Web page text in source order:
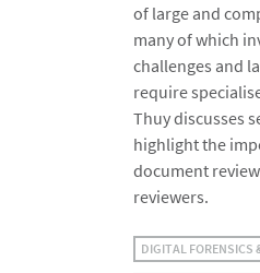
of large and
many of which
challenges and
require
Thuy discusses
highlight the
document
reviewers.
DIGITAL FORENSICS